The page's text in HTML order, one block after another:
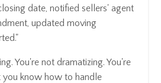
date, notified sellers' agent
updated moving
You're not dramatizing. You're
you know how to handle